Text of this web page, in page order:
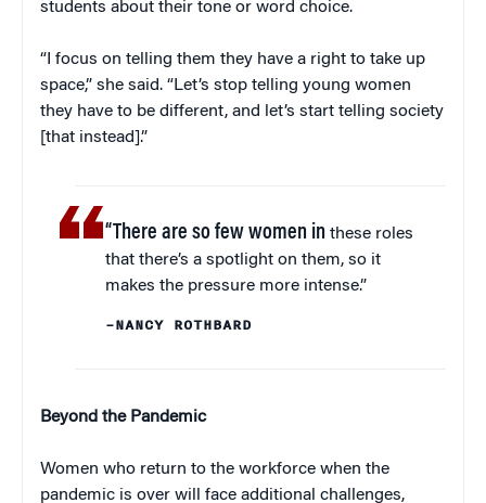
students about their tone or word choice.
“I focus on telling them they have a right to take up
space,” she said. “Let’s stop telling young women
they have to be different, and let’s start telling society
[that instead].”
“There are so few women in these roles
that there’s a spotlight on them, so it
makes the pressure more intense.”
–NANCY ROTHBARD
Beyond the Pandemic
Women who return to the workforce when the
pandemic is over will face additional challenges,